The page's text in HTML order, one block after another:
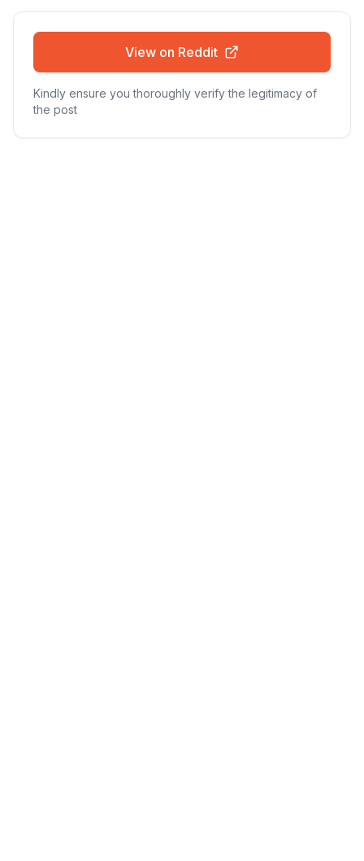
View on Reddit
Kindly ensure you thoroughly verify the legitimacy of
the post